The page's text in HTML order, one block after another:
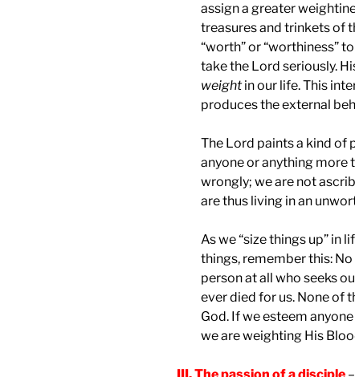
assign a greater
treasures and trinkets of
“worth” or “worthiness”
take the Lord seriously.
weightin our life. This
produces the external
The Lord paints a kind of
anyone or anything more
wrongly; we are not
are thus living in an
As we “size things up” in
things, remember this:
person at all who seeks
ever died for us. None of
God. If we esteem
we are weighting His